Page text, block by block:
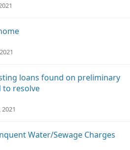
loans found on preliminary
resolve
Water/Sewage Charges